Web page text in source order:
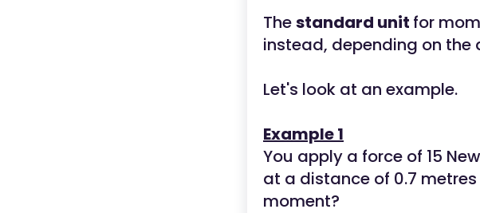
Thestandard unit for
instead, depending on the
Let's look at an example.
Example 1
You apply a force of 15
at a distance of 0.7
moment?